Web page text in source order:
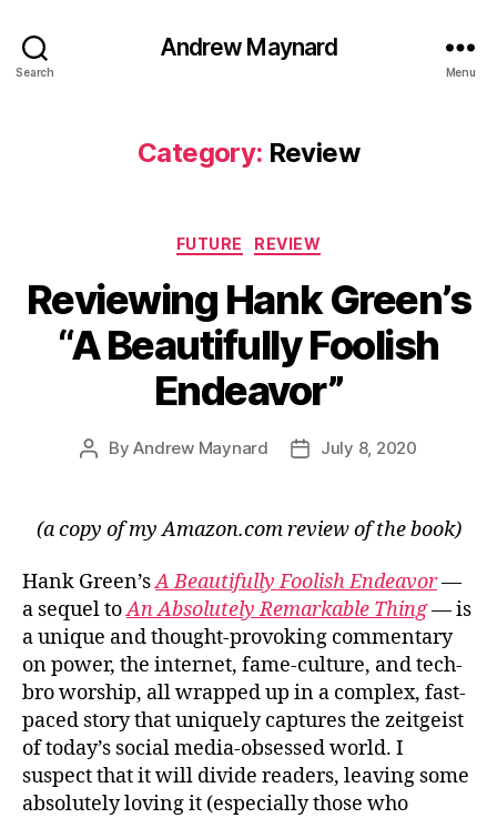
Search
Andrew Maynard
Menu
Category: Review
Categories
FUTURE REVIEW
Reviewing Hank Green’s
“A Beautifully Foolish
Endeavor”
PostByAndrew Maynard
PostJuly 8, 2020
(a copy of my Amazon.com review of the book)
Hank Green’sA Beautifully Foolish Endeavor—
a sequel toAn Absolutely Remarkable Thing— is
a unique and thought-provoking commentary
on power, the internet, fame-culture, and tech-
bro worship, all wrapped up in a complex, fast-
paced story that uniquely captures the zeitgeist
of today’s social media-obsessed world. I
suspect that it will divide readers, leaving some
absolutely loving it (especially those who